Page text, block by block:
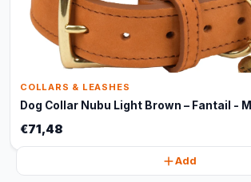
COLLARS & LEASHES
Dog Collar Nubu Light Brown – Fantail - M
€71,48
Add